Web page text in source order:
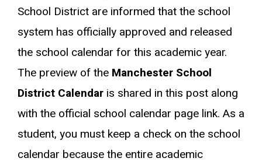
School District are informed that the school
system has officially approved and released
the school calendar for this academic year.
The preview of the Manchester School
District Calendar is shared in this post along
with the official school calendar page link. As a
student, you must keep a check on the school
calendar because the entire academic